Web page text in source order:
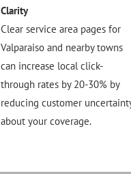
Clarity
Clear service area pages for
Valparaiso and nearby towns
can increase local click-
through rates by 20-30% by
reducing customer
about your coverage.